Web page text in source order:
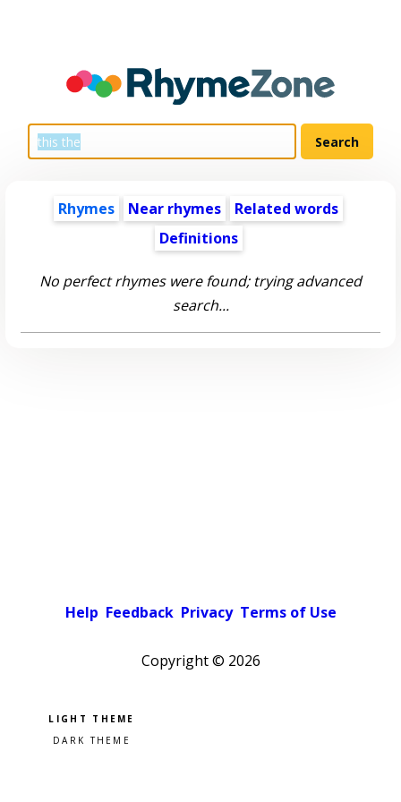
Rhymes Near rhymes
Related words
Definitions
No perfect rhymes were found; trying advanced
search...
Help Feedback Privacy Terms of Use
Copyright © 2026
Pick a color scheme
Light theme
Dark theme